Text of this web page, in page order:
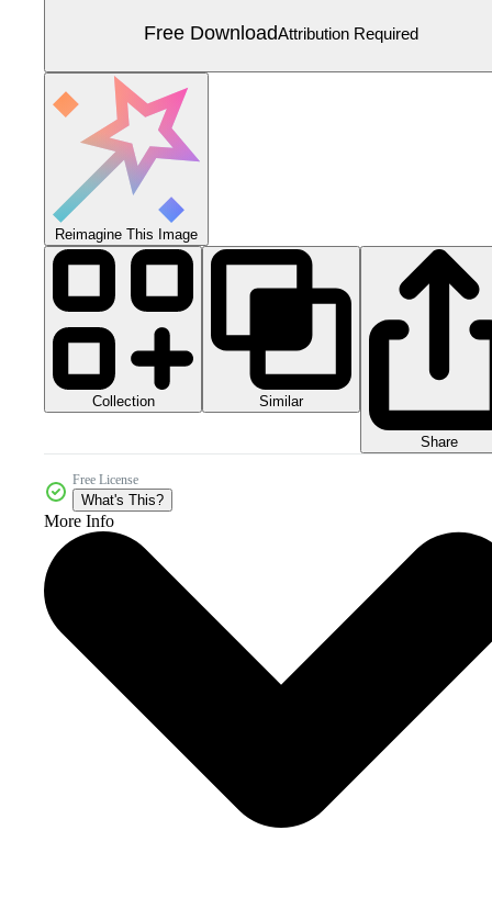
Free DownloadAttribution Required
Reimagine This Image
Collection Similar
Share
Free License
What's This?
More Info